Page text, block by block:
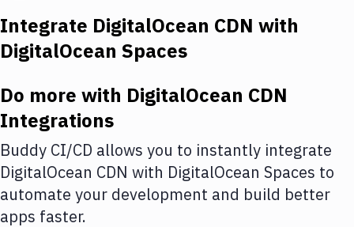
Deploy to Server
Amazon Web Services
DigitalOcean
Google Cloud Platform
Build Actions
Integrate DigitalOcean CDN with
DigitalOcean Spaces
Do more with DigitalOcean CDN
Integrations
Buddy CI/CD allows you to instantly integrate
DigitalOcean CDN with DigitalOcean Spaces to
automate your development and build better
apps faster.